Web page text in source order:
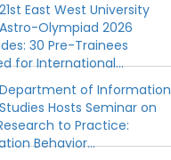
21st East West University
Astro-Olympiad 2026
30 Pre-Trainees
for International...
Department of Information
Studies Hosts Seminar on
to Practice:
Behavior...